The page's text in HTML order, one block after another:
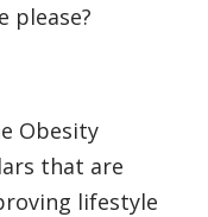
please?
Obesity
that are
lifestyle